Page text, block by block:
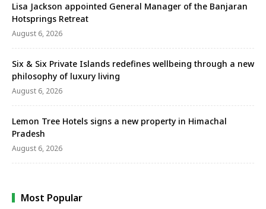
Lisa Jackson appointed General Manager of the Banjaran
Hotsprings Retreat
August 6, 2026
Six & Six Private Islands redefines wellbeing through a new
philosophy of luxury living
August 6, 2026
Lemon Tree Hotels signs a new property in Himachal
Pradesh
August 6, 2026
Most Popular